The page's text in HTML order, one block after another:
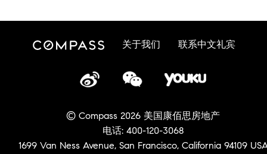
关于我们 联系中文礼宾
© Compass 2026 美国康佰思房地产
电话: 400-120-3068
1699 Van Ness Avenue, San Francisco, California 94109